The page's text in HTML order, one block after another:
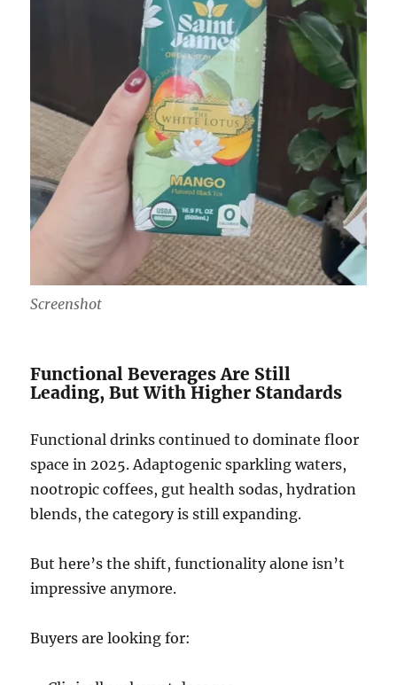
Screenshot
Functional Beverages Are Still
Leading, But With Higher Standards
Functional drinks continued to dominate floor
space in 2025. Adaptogenic sparkling waters,
nootropic coffees, gut health sodas, hydration
blends, the category is still expanding.
But here’s the shift, functionality alone isn’t
impressive anymore.
Buyers are looking for: